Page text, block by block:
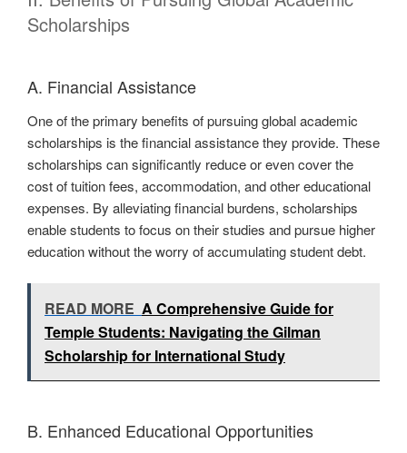
Scholarships
A. Financial Assistance
One of the primary benefits of pursuing global academic
scholarships is the financial assistance they provide. These
scholarships can significantly reduce or even cover the
cost of tuition fees, accommodation, and other educational
expenses. By alleviating financial burdens, scholarships
enable students to focus on their studies and pursue higher
education without the worry of accumulating student debt.
READ MORE A Comprehensive Guide for
Temple Students: Navigating the Gilman
Scholarship for International Study
B. Enhanced Educational Opportunities